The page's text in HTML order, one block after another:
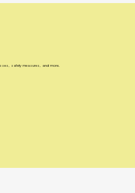
safety measures, and more.